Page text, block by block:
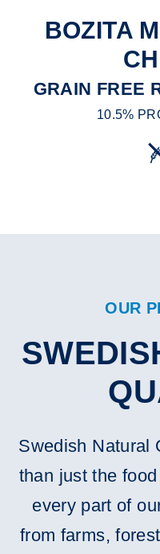
BOZITA
GRAIN FREE
10.5%
OUR
Swedish Natural
than just the
every part of
from farms,